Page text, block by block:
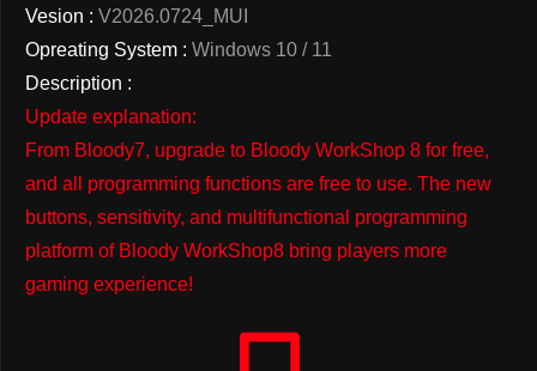
Vesion : V2026.0724_MUI
Opreating System : Windows 10 / 11
Description :
Update explanation:
From Bloody7, upgrade to Bloody WorkShop 8 for free,
and all programming functions are free to use. The new
buttons, sensitivity, and multifunctional programming
platform of Bloody WorkShop8 bring players more
gaming experience!